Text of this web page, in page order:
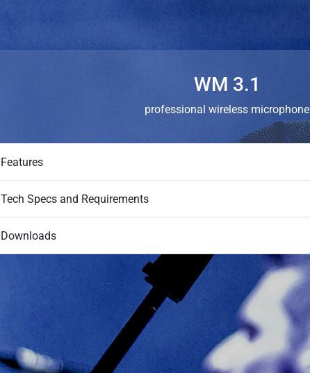
WM 3.1
professional wireless microphone
Features
Tech Specs and Requirements
Downloads